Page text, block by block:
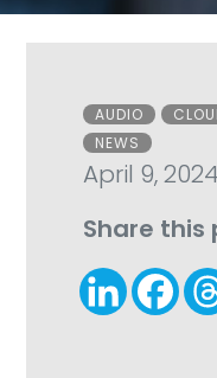
Categories
AUDIO
NEWS
April 9, 2024
Share this